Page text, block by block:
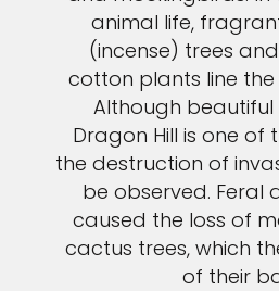
animal life,
(incense) trees
cotton plants line the
Although beautiful
Dragon Hill is one of
the destruction of
be observed. Feral
caused the loss of
cactus trees, which
of their